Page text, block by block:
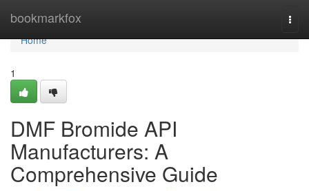
bookmarkfox
Home
Home
1
DMF Bromide API
Manufacturers: A
Comprehensive Guide